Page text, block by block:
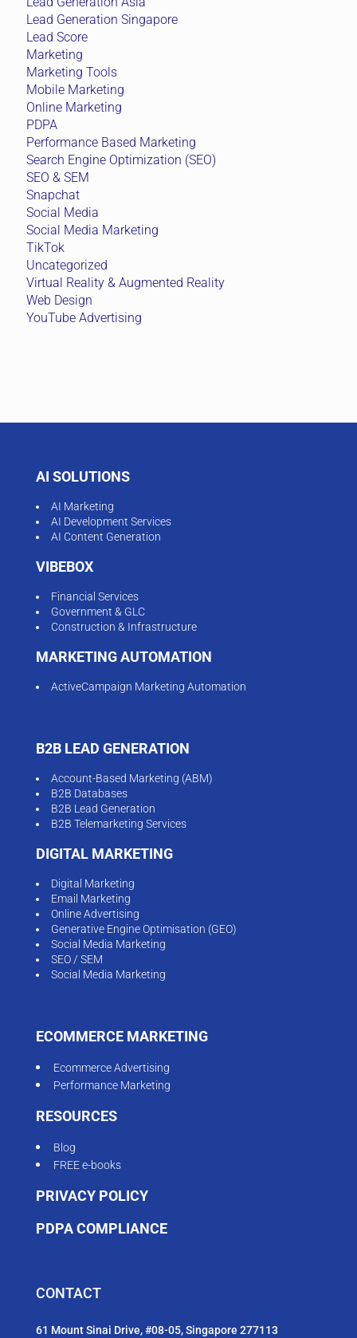
Lead Generation Singapore
Lead Score
Marketing
Marketing Tools
Mobile Marketing
Online Marketing
PDPA
Performance Based Marketing
Search Engine Optimization (SEO)
SEO & SEM
Snapchat
Social Media
Social Media Marketing
TikTok
Uncategorized
Virtual Reality & Augmented Reality
Web Design
YouTube Advertising
AI SOLUTIONS
AI Marketing
AI Development Services
AI Content Generation
VIBEBOX
Financial Services
Government & GLC
Construction & Infrastructure
MARKETING AUTOMATION
ActiveCampaign Marketing Automation
B2B LEAD GENERATION
Account-Based Marketing (ABM)
B2B Databases
B2B Lead Generation
B2B Telemarketing Services
DIGITAL MARKETING
Digital Marketing
Email Marketing
Online Advertising
Generative Engine Optimisation (GEO)
Social Media Marketing
SEO / SEM
Social Media Marketing
ECOMMERCE MARKETING
Ecommerce Advertising
Performance Marketing
RESOURCES
Blog
FREE e-books
PRIVACY POLICY
PDPA COMPLIANCE
CONTACT
61 Mount Sinai Drive, #08-05, Singapore 277113